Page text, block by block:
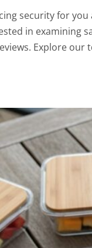
security for
in examining
Explore